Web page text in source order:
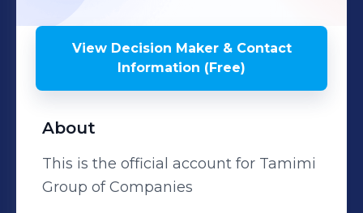
View Decision Maker & Contact
Information (Free)
About
This is the official account for Tamimi
Group of Companies